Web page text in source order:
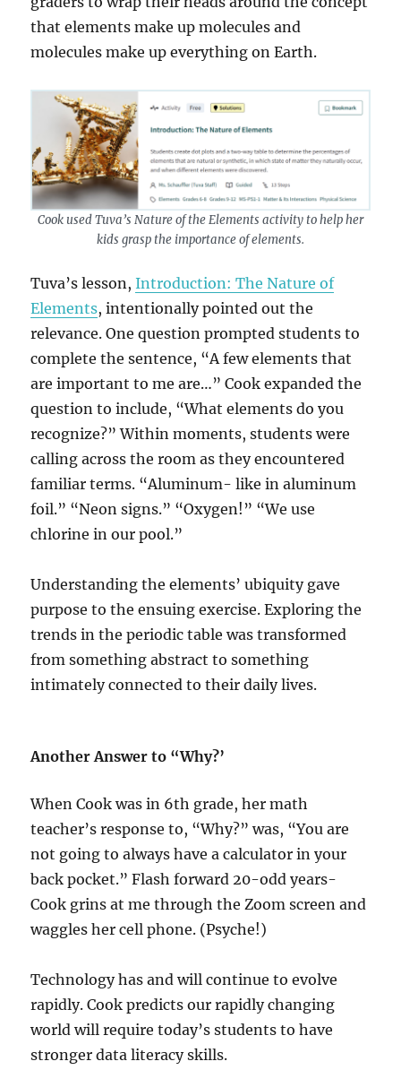
that elements make up molecules and
molecules make up everything on Earth.
Cook used Tuva’s Nature of the Elements activity to help her
kids grasp the importance of elements.
Tuva’s lesson,Introduction: The Nature of
Elements, intentionally pointed out the
relevance. One question prompted students to
complete the sentence, “A few elements that
are important to me are…” Cook expanded the
question to include, “What elements do you
recognize?” Within moments, students were
calling across the room as they encountered
familiar terms. “Aluminum- like in aluminum
foil.” “Neon signs.” “Oxygen!” “We use
chlorine in our pool.”
Understanding the elements’ ubiquity gave
purpose to the ensuing exercise. Exploring the
trends in the periodic table was transformed
from something abstract to something
intimately connected to their daily lives.
Another Answer to “Why?’
When Cook was in 6th grade, her math
teacher’s response to, “Why?” was, “You are
not going to always have a calculator in your
back pocket.” Flash forward 20-odd years-
Cook grins at me through the Zoom screen and
waggles her cell phone. (Psyche!)
Technology has and will continue to evolve
rapidly. Cook predicts our rapidly changing
world will require today’s students to have
stronger data literacy skills.